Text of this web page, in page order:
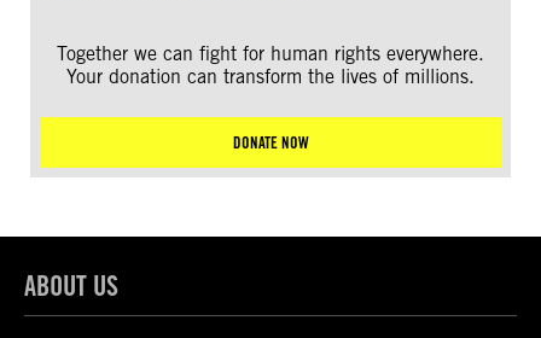
Together we can fight for human rights everywhere.
Your donation can transform the lives of millions.
DONATE NOW
ABOUT US